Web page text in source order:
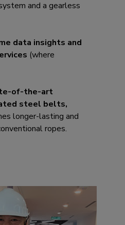
and a gearless
data insights and
(where
of-the-art
steel belts,
longer-lasting and
ropes.